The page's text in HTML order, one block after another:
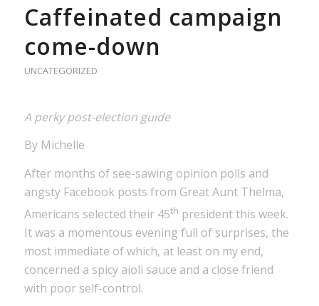
Caffeinated campaign
come-down
UNCATEGORIZED
A perky post-election guide
By Michelle
After months of see-sawing opinion polls and
angsty Facebook posts from Great Aunt Thelma,
Americans selected their 45th president this week.
It was a momentous evening full of surprises, the
most immediate of which, at least on my end,
concerned a spicy aioli sauce and a close friend
with poor self-control.